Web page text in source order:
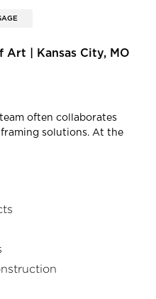
Art | Kansas City, MO
often collaborates
solutions. At the
channel glass
Photo by Roland Halbe.